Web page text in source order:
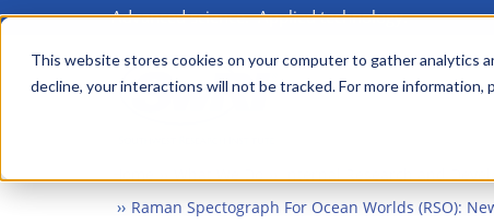
This website stores cookies on your computer to gather analytics
decline, your interactions will not be tracked. For more information,
Skip
main
Advanced science. Applied technology.
Main
menu
Home What We Do Internal Research and
Raman Spectograph For Ocean Worlds (RSO):